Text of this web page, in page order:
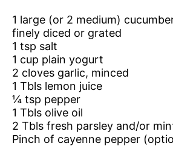
1 large (or 2 medium)
finely diced or grated
1 tsp salt
1 cup plain yogurt
2 cloves garlic, minced
1 Tbls lemon juice
¼ tsp pepper
1 Tbls olive oil
2 Tbls fresh parsley and/or
Pinch of cayenne pepper